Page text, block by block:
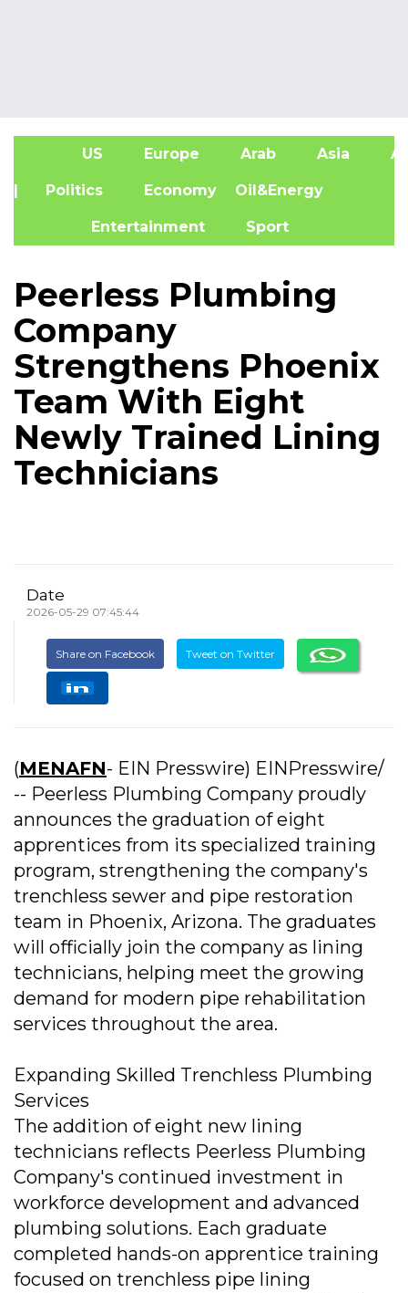
US Europe Arab Asia
| Politics Economy Oil&Energy
Entertainment Sport
Peerless Plumbing
Company
Strengthens Phoenix
Team With Eight
Newly Trained Lining
Technicians
Date
2026-05-29 07:45:44
Share on Facebook Tweet on Twitter
(MENAFN- EIN Presswire) EINPresswire/
-- Peerless Plumbing Company proudly
announces the graduation of eight
apprentices from its specialized training
program, strengthening the company's
trenchless sewer and pipe restoration
team in Phoenix, Arizona. The graduates
will officially join the company as lining
technicians, helping meet the growing
demand for modern pipe rehabilitation
services throughout the area.
Expanding Skilled Trenchless Plumbing
Services
The addition of eight new lining
technicians reflects Peerless Plumbing
Company's continued investment in
workforce development and advanced
plumbing solutions. Each graduate
completed hands-on apprentice training
focused on trenchless pipe lining